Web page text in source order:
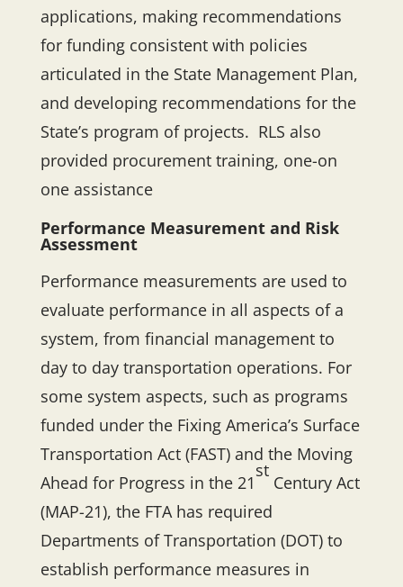
applications, making recommendations
for funding consistent with policies
articulated in the State Management Plan,
and developing recommendations for the
State’s program of projects. RLS also
provided procurement training, one-on
one assistance
Performance Measurement and Risk
Assessment
Performance measurements are used to
evaluate performance in all aspects of a
system, from financial management to
day to day transportation operations. For
some system aspects, such as programs
funded under the Fixing America’s Surface
Transportation Act (FAST) and the Moving
Ahead for Progress in the 21
st
Century Act
(MAP-21), the FTA has required
Departments of Transportation (DOT) to
establish performance measures in